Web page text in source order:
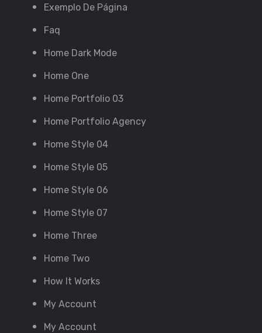
Exemplo De Página
Faq
Home Dark Mode
Home One
Home Portfolio 03
Home Portfolio Agency
Home Style 04
Home Style 05
Home Style 06
Home Style 07
Home Three
Home Two
How It Works
My Account
My Account